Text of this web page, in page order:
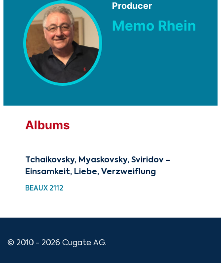
Producer
Memo Rhein
Albums
Tchaikovsky, Myaskovsky, Sviridov -
Einsamkeit, Liebe, Verzweiflung
BEAUX 2112
© 2010 - 2026 Cugate AG.